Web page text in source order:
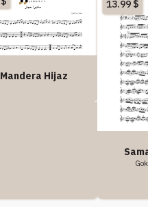
Mandera Hijaz
13.99$